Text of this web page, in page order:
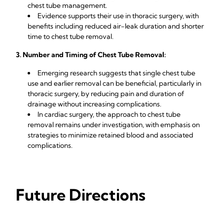
chest tube management.
Evidence supports their use in thoracic surgery, with
benefits including reduced air-leak duration and shorter
time to chest tube removal.
3. Number and Timing of Chest Tube Removal:
Emerging research suggests that single chest tube
use and earlier removal can be beneficial, particularly in
thoracic surgery, by reducing pain and duration of
drainage without increasing complications.
In cardiac surgery, the approach to chest tube
removal remains under investigation, with emphasis on
strategies to minimize retained blood and associated
complications.
Future Directions